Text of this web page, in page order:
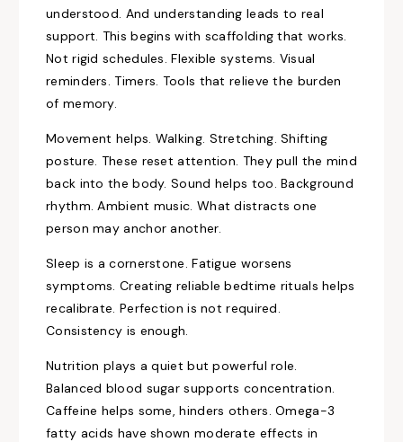
understood. And understanding leads to real
support. This begins with scaffolding that works.
Not rigid schedules. Flexible systems. Visual
reminders. Timers. Tools that relieve the burden
of memory.
Movement helps. Walking. Stretching. Shifting
posture. These reset attention. They pull the mind
back into the body. Sound helps too. Background
rhythm. Ambient music. What distracts one
person may anchor another.
Sleep is a cornerstone. Fatigue worsens
symptoms. Creating reliable bedtime rituals helps
recalibrate. Perfection is not required.
Consistency is enough.
Nutrition plays a quiet but powerful role.
Balanced blood sugar supports concentration.
Caffeine helps some, hinders others. Omega-3
fatty acids have shown moderate effects in